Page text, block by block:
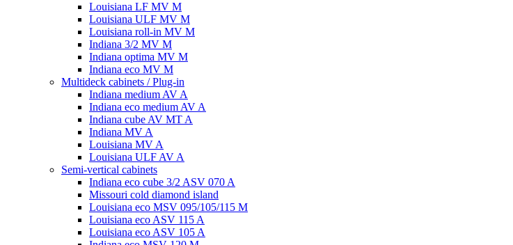
Louisiana LF MV M
Louisiana ULF MV M
Louisiana roll-in MV M
Indiana 3/2 MV M
Indiana optima MV M
Indiana eco MV M
Multideck cabinets / Plug-in
Indiana medium AV A
Indiana eco medium AV A
Indiana cube AV MT A
Indiana MV A
Louisiana MV A
Louisiana ULF AV A
Semi-vertical cabinets
Indiana eco cube 3/2 ASV 070 A
Missouri cold diamond island
Louisiana eco MSV 095/105/115 M
Louisiana eco ASV 115 A
Louisiana eco ASV 105 A